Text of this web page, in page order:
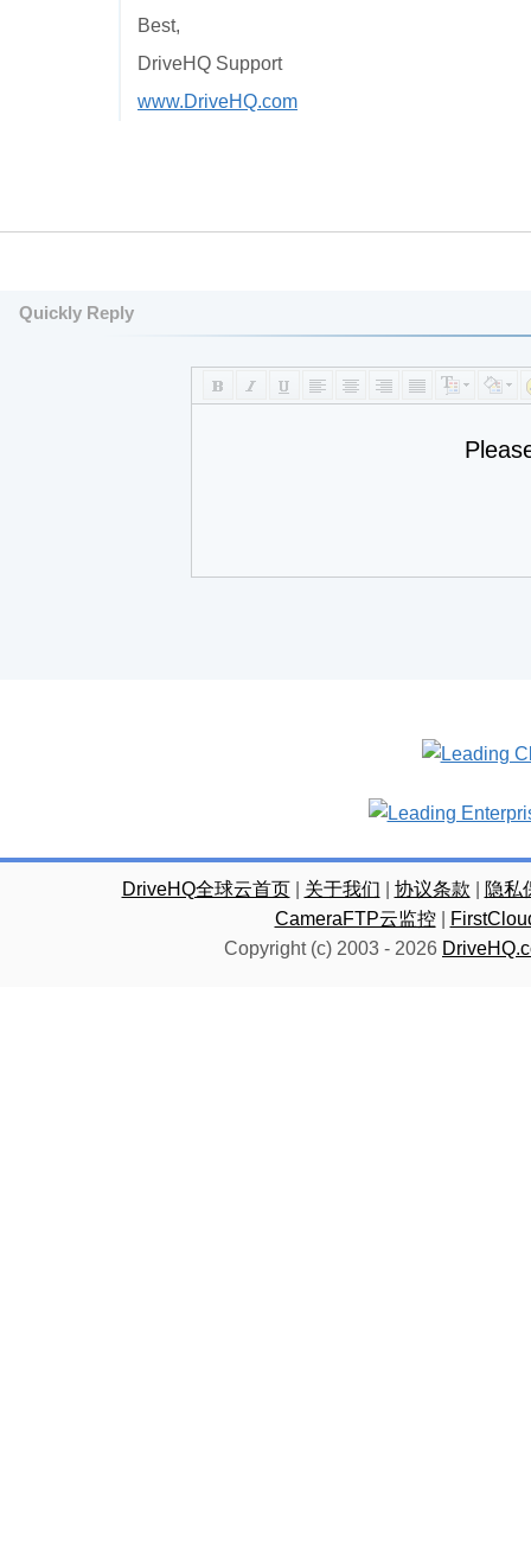
Best,
DriveHQ Support
www.DriveHQ.com
Quickly Reply
DriveHQ全球云首页| 关于我们 协议条款
隐私
CameraFTP云监控|
Copyright (c) 2003 - 2026